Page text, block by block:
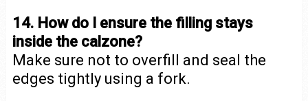
14. How do I ensure the filling stays
inside the calzone?
Make sure not to overfill and seal the
edges tightly using a fork.